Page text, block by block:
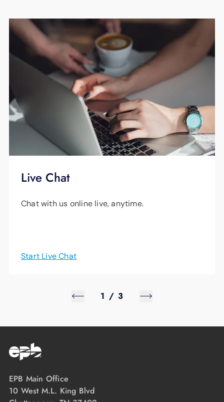
Live Chat
Chat with us online live, anytime.
Start Live Chat
1 / 3
EPB Main Office
10 West M.L. King Blvd